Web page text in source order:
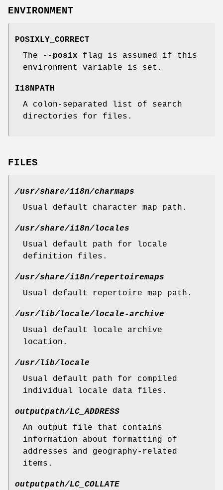
ENVIRONMENT
POSIXLY_CORRECT
The
--posix flag is assumed if this
environment variable is set.
I18NPATH
A colon-separated list of search
directories for files.
FILES
/usr/share/i18n/charmaps
Usual default character map path.
/usr/share/i18n/locales
Usual default path for locale
definition files.
/usr/share/i18n/repertoiremaps
Usual default repertoire map path.
/usr/lib/locale/locale-archive
Usual default locale archive
location.
/usr/lib/locale
Usual default path for compiled
individual locale data files.
outputpath/LC_ADDRESS
An output file that contains
information about formatting of
addresses and geography-related
items.
outputpath/LC_COLLATE